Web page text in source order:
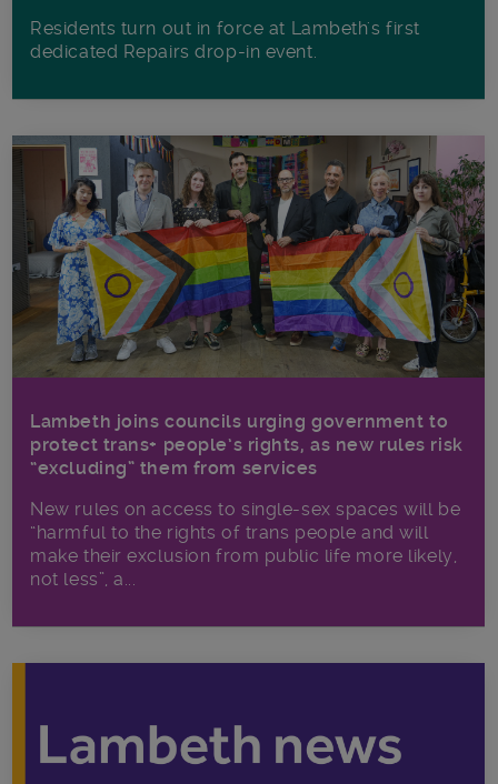
Residents turn out in force at Lambeth's first
dedicated Repairs drop-in event.
Lambeth joins councils urging government to
protect trans+ people’s rights, as new rules risk
“excluding” them from services
New rules on access to single-sex spaces will be
“harmful to the rights of trans people and will
make their exclusion from public life more likely,
not less”, a...